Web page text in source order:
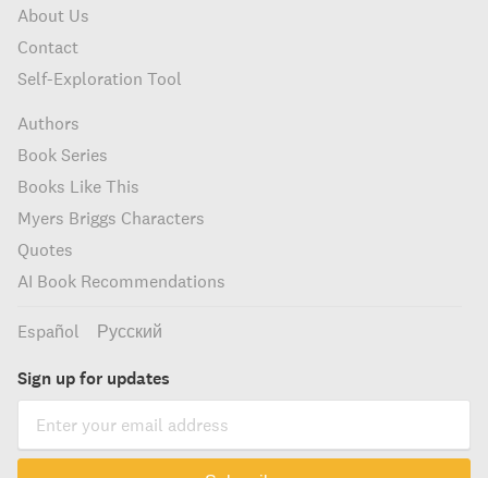
About Us
Contact
Self-Exploration Tool
Authors
Book Series
Books Like This
Myers Briggs Characters
Quotes
AI Book Recommendations
Español Русский
Sign up for updates